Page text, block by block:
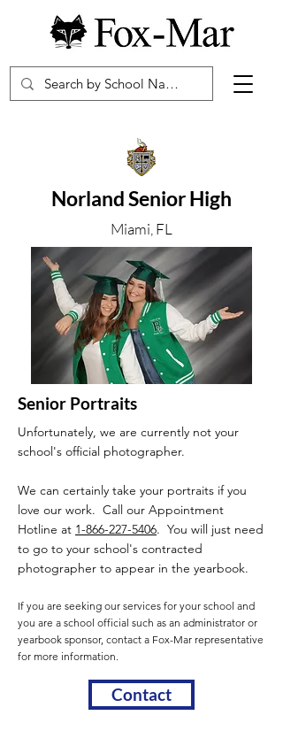
Norland Senior High
Miami, FL
Senior Portraits
Unfortunately, we are currently not your
school's official photographer.
We can certainly take your portraits if you
love our work. Call our Appointment
Hotline at 1-866-227-5406. You will just need
to go to your school's contracted
photographer to appear in the yearbook.
If you are seeking our services for your school and
you are a school official such as an administrator or
yearbook sponsor, contact a Fox-Mar representative
for more information.
Contact